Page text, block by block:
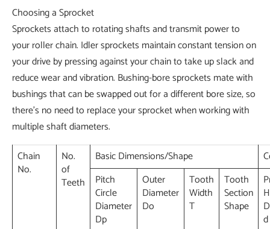
Choosing a Sprocket
Sprockets attach to rotating shafts and transmit power to
your roller chain. Idler sprockets maintain constant tension on
your drive by pressing against your chain to take up slack and
reduce wear and vibration. Bushing-bore sprockets mate with
bushings that can be swapped out for a different bore size, so
there's no need to replace your sprocket when working with
multiple shaft diameters.
Chain
No.
No.
of
Teeth
Basic Dimensions/Shape
Pitch
Circle
Diameter
Dp
Outer
Diameter
Do
Tooth
Width
T
Tooth
Section
Shape
d